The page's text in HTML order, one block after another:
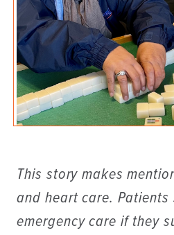
This story makes
and heart care.
emergency care if they